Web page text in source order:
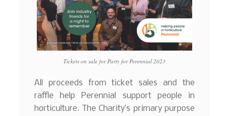
Tickets on sale for Party for Perennial 2023
All proceeds from ticket sales and the
raffle help Perennial support people in
horticulture. The Charity’s primary purpose